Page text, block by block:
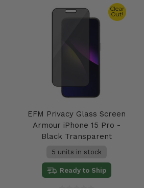
Clear
Out!
EFM Privacy Glass Screen
Armour iPhone 15 Pro -
Black Transparent
5 units in stock
Ready to Ship